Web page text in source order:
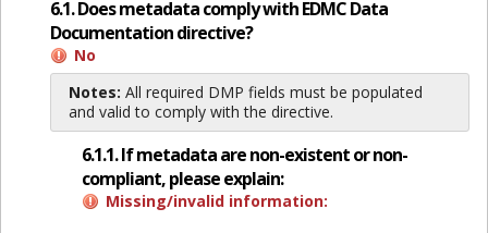
6.1. Does metadata comply with EDMC Data
Documentation directive?
No
Notes: All required DMP fields must be populated
and valid to comply with the directive.
6.1.1. If metadata are non-existent or non-
compliant, please explain:
Missing/invalid information: